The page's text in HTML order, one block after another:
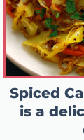
Spiced
is a